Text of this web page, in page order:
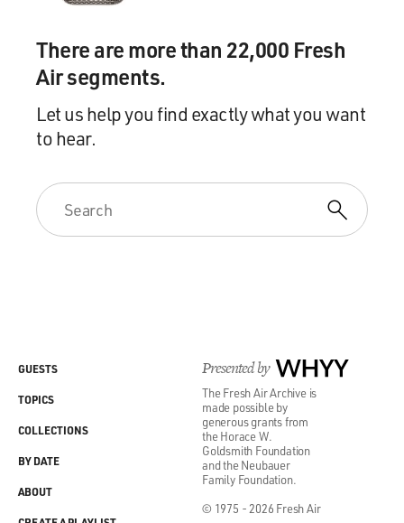
There are more than 22,000 Fresh
Air segments.
Let us help you find exactly what you want
to hear.
Presented by WHYY
The Fresh Air Archive is
made possible by
generous grants from
the Horace W.
Goldsmith Foundation
and the Neubauer
Family Foundation.
© 1975 - 2026 Fresh Air
GUESTS
TOPICS
COLLECTIONS
BY DATE
ABOUT